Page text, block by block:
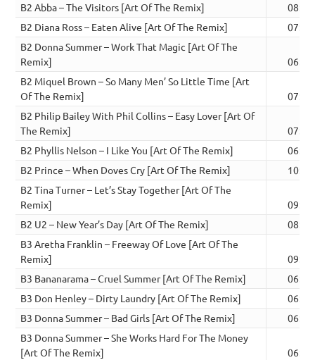
B2 Abba – The Visitors [Art Of The Remix]
08:30
B2 Diana Ross – Eaten Alive [Art Of The Remix]
07:47
B2 Donna Summer – Work That Magic [Art Of The
Remix]
06:19
B2 Miquel Brown – So Many Men’ So Little Time [Art
Of The Remix]
07:23
B2 Philip Bailey With Phil Collins – Easy Lover [Art Of
The Remix]
07:06
B2 Phyllis Nelson – I Like You [Art Of The Remix]
06:31
B2 Prince – When Doves Cry [Art Of The Remix]
10:43
B2 Tina Turner – Let’s Stay Together [Art Of The
Remix]
09:20
B2 U2 – New Year’s Day [Art Of The Remix]
08:46
B3 Aretha Franklin – Freeway Of Love [Art Of The
Remix]
09:38
B3 Bananarama – Cruel Summer [Art Of The Remix]
06:03
B3 Don Henley – Dirty Laundry [Art Of The Remix]
06:28
B3 Donna Summer – Bad Girls [Art Of The Remix]
06:17
B3 Donna Summer – She Works Hard For The Money
[Art Of The Remix]
06:17